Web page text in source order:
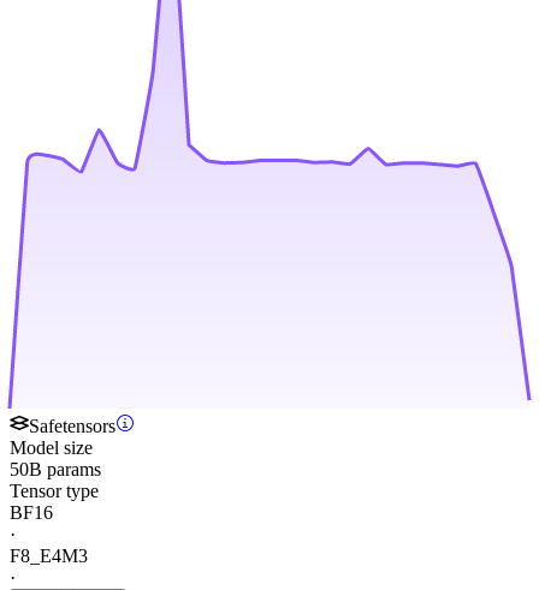
Safetensors
Model size
50B params
Tensor type
BF16
·
F8_E4M3
·